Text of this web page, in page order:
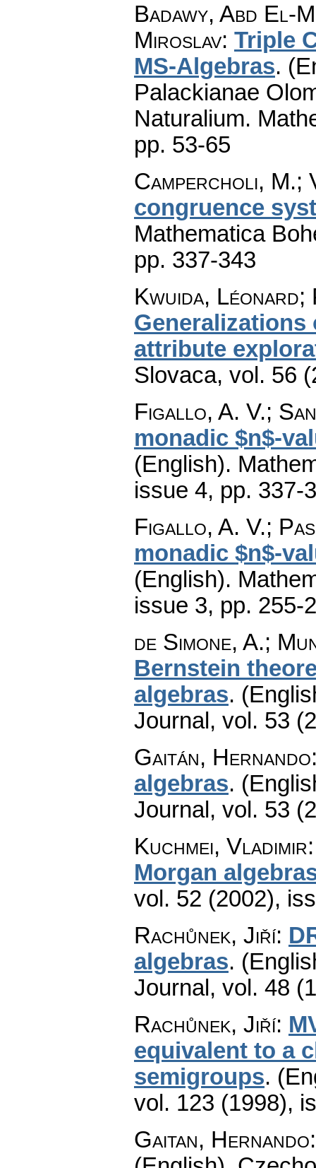
Badawy, Abd El-
Miroslav: Triple
MS-Algebras.
Palackianae
Naturalium.
pp. 53-65
Campercholi, M.;
congruence
Mathematica
pp. 337-343
Kwuida, Léonard;
Generalizations
attribute
Slovaca, vol. 56
Figallo, A. V.;
monadic $n$-
(English).
issue 4, pp. 337-
Figallo, A. V.;
monadic $n$-
(English).
issue 3, pp. 255-
de Simone, A.;
Bernstein
algebras.
Journal , vol. 53
Gaitán, Hernando
algebras.
Journal , vol. 53
Kuchmei, Vladimir
Morgan
vol. 52 (2002),
Rachůnek, Jiří:
algebras.
Journal , vol. 48
Rachůnek, Jiří:
equivalent to a
semigroups.
vol. 123 (1998),
Gaitan, Hernando